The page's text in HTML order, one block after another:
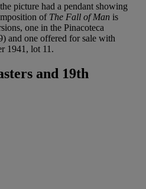
picture had a pendant showing
of The Fall of Man is
one in the Pinacoteca
and one offered for sale with
1941, lot 11.
and 19th